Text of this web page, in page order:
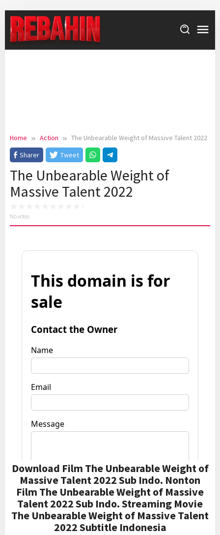
content
Home Action
The Unbearable Weight of Massive Talent 2022
Sharer
Tweet
The Unbearable Weight of
Massive Talent 2022
No votes
Download Film The Unbearable Weight of
Massive Talent 2022 Sub Indo. Nonton
Film The Unbearable Weight of Massive
Talent 2022 Sub Indo. Streaming Movie
The Unbearable Weight of Massive Talent
2022 Subtitle Indonesia